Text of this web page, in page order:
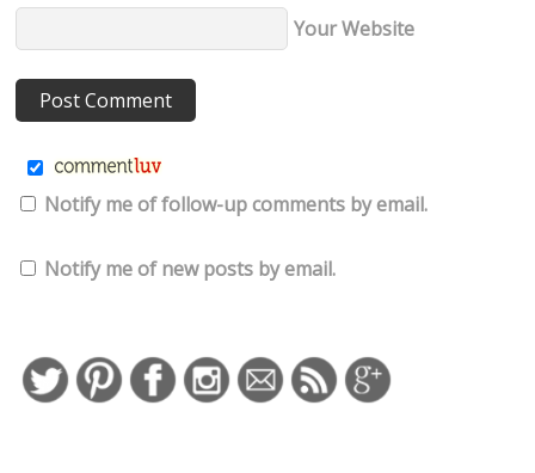
Your Website
Notify me of follow-up comments by email.
Notify me of new posts by email.